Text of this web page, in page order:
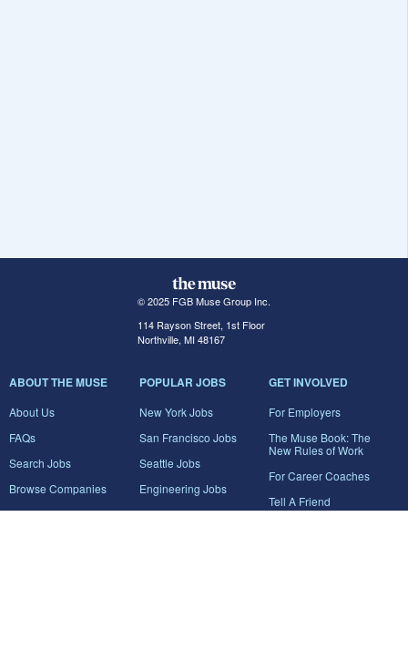
© 2025 FGB Muse Group Inc.
114 Rayson Street, 1st Floor
Northville, MI 48167
ABOUT THE MUSE
About Us
FAQs
Search Jobs
Browse Companies
Career Advice
POPULAR JOBS
New York Jobs
San Francisco Jobs
Seattle Jobs
Engineering Jobs
Marketing Jobs
GET INVOLVED
For Employers
The Muse Book: The
New Rules of Work
For Career Coaches
Tell A Friend